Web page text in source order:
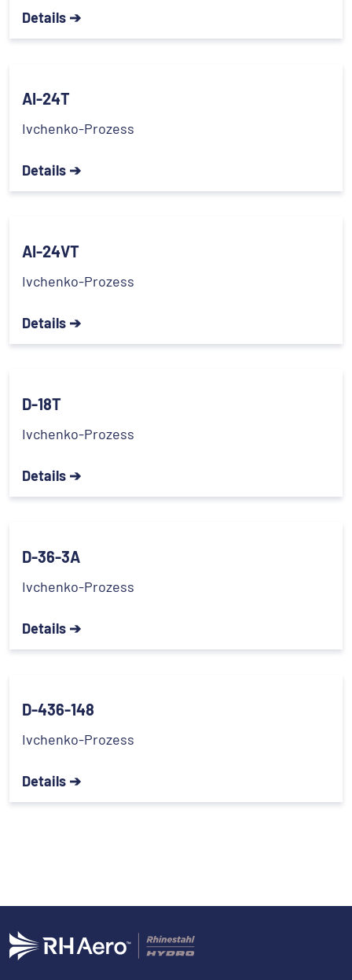
Details ➔
AI-24T
Ivchenko-Prozess
Details ➔
AI-24VT
Ivchenko-Prozess
Details ➔
D-18T
Ivchenko-Prozess
Details ➔
D-36-3A
Ivchenko-Prozess
Details ➔
D-436-148
Ivchenko-Prozess
Details ➔